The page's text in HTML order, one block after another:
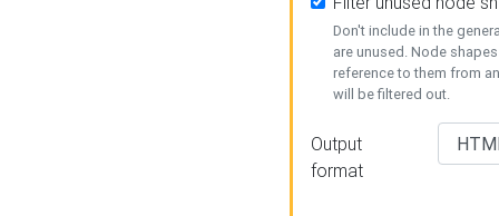
Don't include in the
are unused. Node
reference to them from
will be filtered out.
Output
format